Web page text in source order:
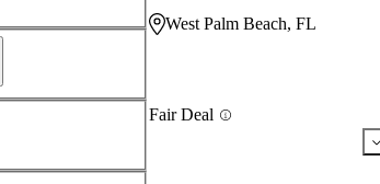
West Palm Beach, FL
Fair Deal